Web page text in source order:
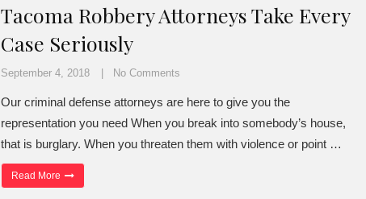
Tacoma Robbery Attorneys Take Every
Case Seriously
September 4, 2018 No Comments
Our criminal defense attorneys are here to give you the
representation you need When you break into somebody’s house,
that is burglary. When you threaten them with violence or point …
Read More “Tacoma Robbery Attorneys Take Every Case Seriously”